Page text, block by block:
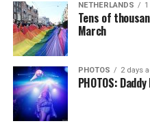
NETHERLANDS
Tens of
March
PHOTOS 2 days
PHOTOS: